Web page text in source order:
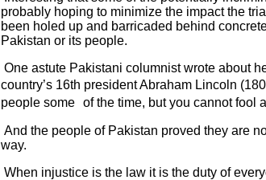
probably hoping to minimize the impact the
been holed up and barricaded behind
Pakistan or its people.
One astute Pakistani columnist wrote about
country’s 16th president Abraham Lincoln
people some of the time, but you cannot fool
And the people of Pakistan proved they are
way.
When injustice is the law it is the duty of